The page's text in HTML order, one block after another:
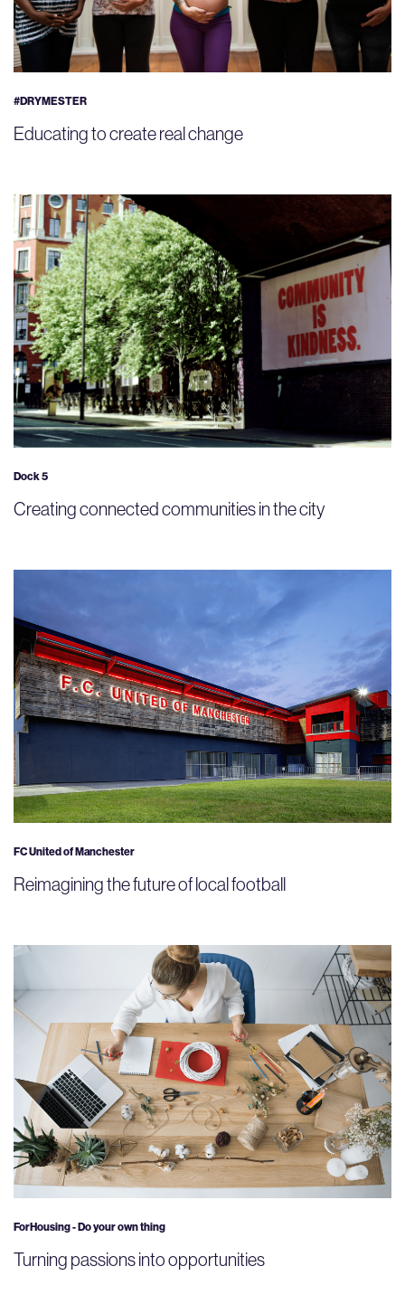
#DRYMESTER
Educating to create real change
Dock 5
Creating connected communities in the city
FC United of Manchester
Reimagining the future of local football
ForHousing - Do your own thing
Turning passions into opportunities